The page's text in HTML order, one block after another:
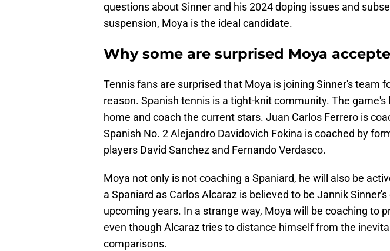
questions about Sinner and his 2024 doping issues and
suspension, Moya is the ideal candidate.
Why some are surprised Moya
Tennis fans are surprised that Moya is joining Sinner's team
reason. Spanish tennis is a tight-knit community. The
home and coach the current stars. Juan Carlos Ferrero is
Spanish No. 2 Alejandro Davidovich Fokina is coached by
players David Sanchez and Fernando Verdasco.
Moya not only is not coaching a Spaniard, he will also be
a Spaniard as Carlos Alcaraz is believed to be Jannik
upcoming years. In a strange way, Moya will be coaching to
even though Alcaraz tries to distance himself from the
comparisons.